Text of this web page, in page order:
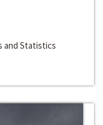
and Statistics